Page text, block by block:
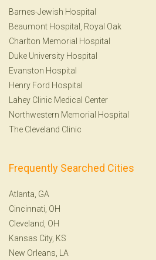
Barnes-Jewish Hospital
Beaumont Hospital, Royal Oak
Charlton Memorial Hospital
Duke University Hospital
Evanston Hospital
Henry Ford Hospital
Lahey Clinic Medical Center
Northwestern Memorial Hospital
The Cleveland Clinic
Frequently Searched Cities
Atlanta, GA
Cincinnati, OH
Cleveland, OH
Kansas City, KS
New Orleans, LA